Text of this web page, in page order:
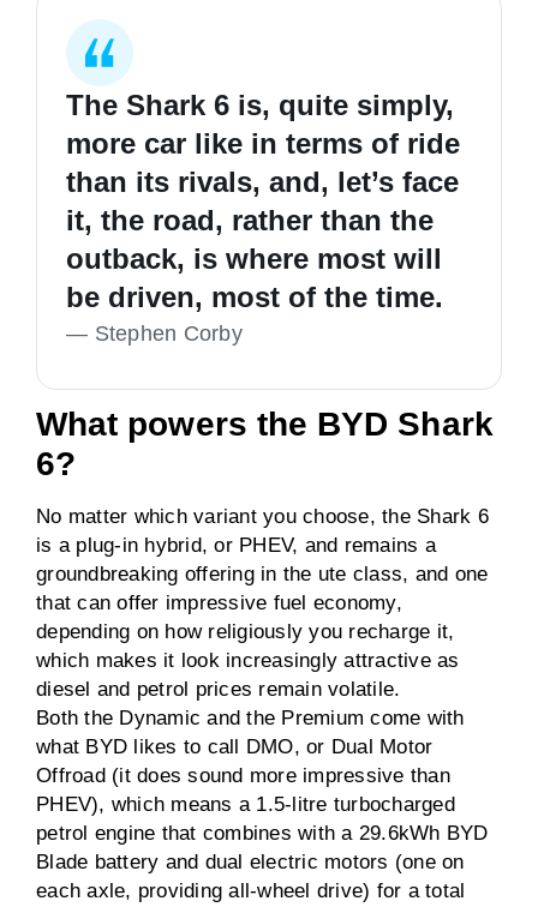
The Shark 6 is, quite simply,
more car like in terms of ride
than its rivals, and, let’s face
it, the road, rather than the
outback, is where most will
be driven, most of the time.
— Stephen Corby
What powers the BYD Shark
6?
No matter which variant you choose, the Shark 6
is a plug-in hybrid, or PHEV, and remains a
groundbreaking offering in the ute class, and one
that can offer impressive fuel economy,
depending on how religiously you recharge it,
which makes it look increasingly attractive as
diesel and petrol prices remain volatile.
Both the Dynamic and the Premium come with
what BYD likes to call DMO, or Dual Motor
Offroad (it does sound more impressive than
PHEV), which means a 1.5-litre turbocharged
petrol engine that combines with a 29.6kWh BYD
Blade battery and dual electric motors (one on
each axle, providing all-wheel drive) for a total